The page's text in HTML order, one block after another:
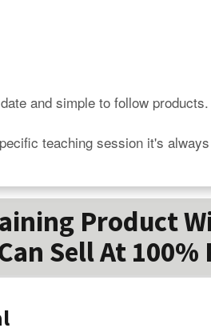
and simple to follow products.
teaching session it's
Product
Sell At